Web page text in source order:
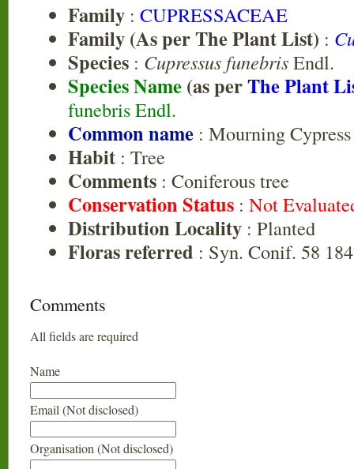
Family : CUPRESSACEAE
Family (As per The Plant List) :
Species : Cupressus funebrisEndl.
Species Name (as perThe Plant
funebris Endl.
Common name : Mourning Cypress
Habit : Tree
Comments : Coniferous tree
Conservation Status : Not
Distribution Locality : Planted
Floras referred : Syn. Conif. 58
Comments
All fields are required
Name
Email (Not disclosed)
Organisation (Not disclosed)